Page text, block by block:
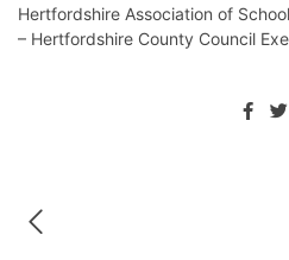
Hertfordshire Association of
– Hertfordshire County Council